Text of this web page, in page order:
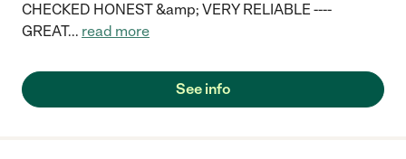
CHECKED HONEST &amp; VERY RELIABLE ----
GREAT... read more
See info